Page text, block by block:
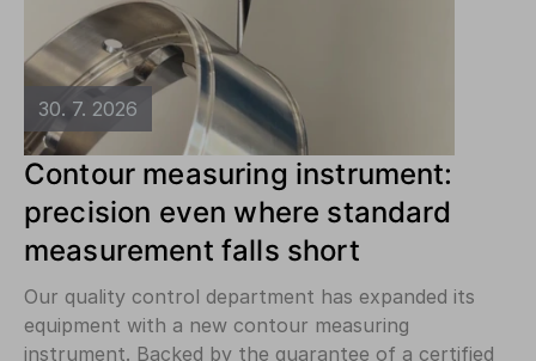
30. 7. 2026
Contour measuring instrument:
precision even where standard
measurement falls short
Our quality control department has expanded its
equipment with a new contour measuring
instrument. Backed by the guarantee of a certified